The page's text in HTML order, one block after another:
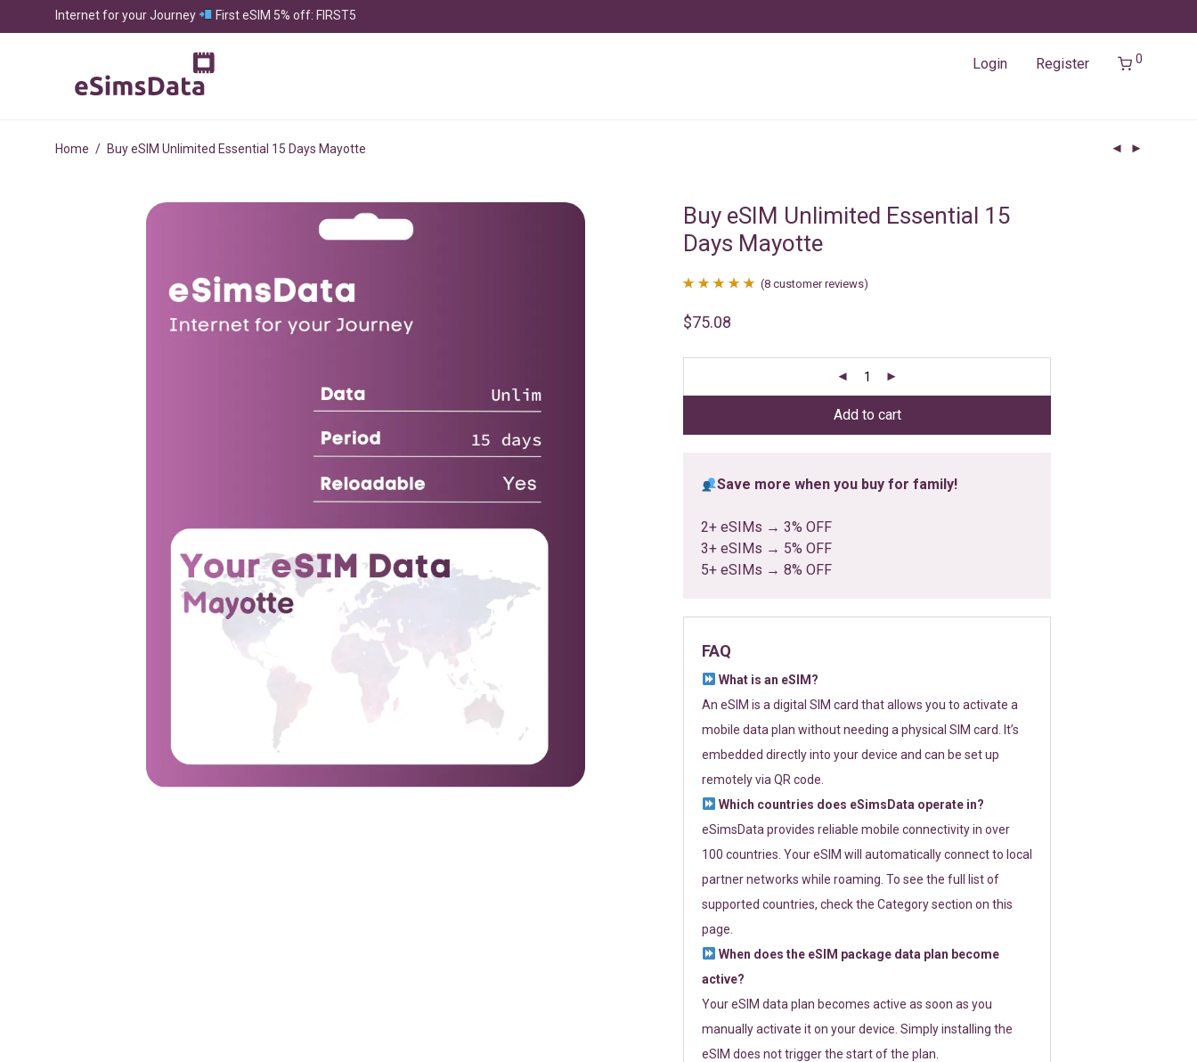
Internet for your Journey First eSIM 5% off: FIRST5
Login Register 0
Home / Buy eSIM Unlimited Essential 15 Days Mayotte
Buy eSIM Unlimited Essential 15
Days Mayotte
out of 5
ratings
(8 customer reviews)
$75.08
Add to cart
Save more when you buy for family!
2+ eSIMs → 3% OFF
3+ eSIMs → 5% OFF
5+ eSIMs → 8% OFF
FAQ
What is an eSIM?
An eSIM is a digital SIM card that allows you to activate a
mobile data plan without needing a physical SIM card. It’s
embedded directly into your device and can be set up
remotely via QR code.
Which countries does eSimsData operate in?
eSimsData provides reliable mobile connectivity in over
100 countries. Your eSIM will automatically connect to local
partner networks while roaming. To see the full list of
supported countries, check the Category section on this
page.
When does the eSIM package data plan become
active?
Your eSIM data plan becomes active as soon as you
manually activate it on your device. Simply installing the
eSIM does not trigger the start of the plan.